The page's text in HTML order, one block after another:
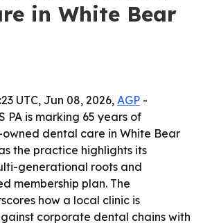
in White Bear
UTC, Jun 08, 2026, AGP -
PA is marking 65 years of
dental care in White Bear
the practice highlights its
generational roots and
membership plan. The
how a local clinic is
corporate dental chains with